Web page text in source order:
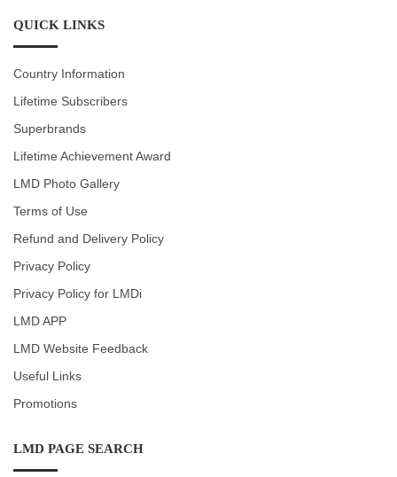
QUICK LINKS
Country Information
Lifetime Subscribers
Superbrands
Lifetime Achievement Award
LMD Photo Gallery
Terms of Use
Refund and Delivery Policy
Privacy Policy
Privacy Policy for LMDi
LMD APP
LMD Website Feedback
Useful Links
Promotions
LMD PAGE SEARCH